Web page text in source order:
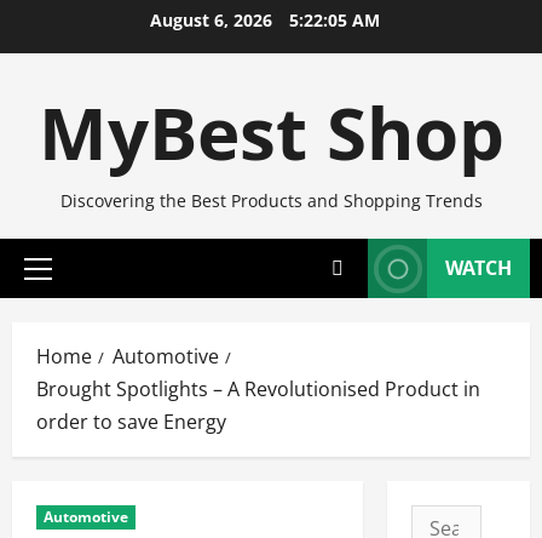
to
August 6, 2026 5:22:06 AM
MyBest Shop
Discovering the Best Products and Shopping Trends
Primary
WATCH
Home
Automotive
Brought Spotlights – A Revolutionised Product in
order to save Energy
Automotive
Search